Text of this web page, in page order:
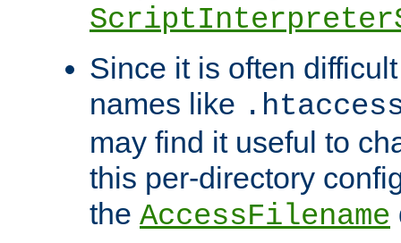
Since it is often
names like
may find it useful to
this per-directory
the AccessFilename